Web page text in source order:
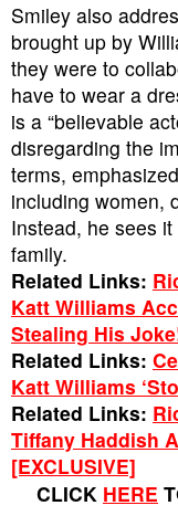
Smiley also
brought up by
they were to
have to wear a
is a “believable
disregarding the
terms,
including women,
Instead, he sees
family.
Related Links:
Katt Williams
Stealing His
Related Links:
Katt Williams
Related Links:
Tiffany Haddish
[EXCLUSIVE]
CLICK HERE